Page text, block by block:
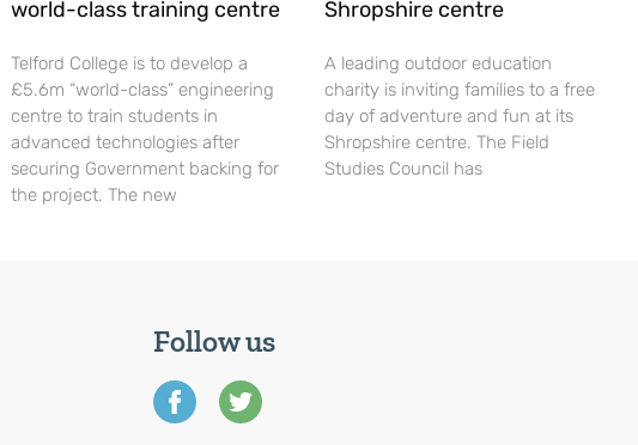
world-class training centre
Telford College is to develop a
£5.6m “world-class” engineering
centre to train students in
advanced technologies after
securing Government backing for
the project. The new
Shropshire centre
A leading outdoor education
charity is inviting families to a free
day of adventure and fun at its
Shropshire centre. The Field
Studies Council has
Follow us